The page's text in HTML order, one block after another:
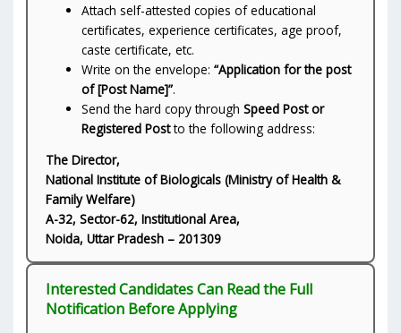
Attach self-attested copies of educational
certificates, experience certificates, age proof,
caste certificate, etc.
Write on the envelope:“Application for the post
of [Post Name]”.
Send the hard copy throughSpeed Post or
Registered Postto the following address:
The Director,
National Institute of Biologicals (Ministry of Health &
Family Welfare)
A-32, Sector-62, Institutional Area,
Noida, Uttar Pradesh – 201309
Interested Candidates Can Read the Full
Notification Before Applying